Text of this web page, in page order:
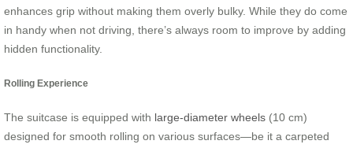
enhances grip without making them overly bulky. While they do come
in handy when not driving, there’s always room to improve by adding
hidden functionality.
Rolling Experience
The suitcase is equipped with large-diameter wheels (10 cm)
designed for smooth rolling on various surfaces—be it a carpeted